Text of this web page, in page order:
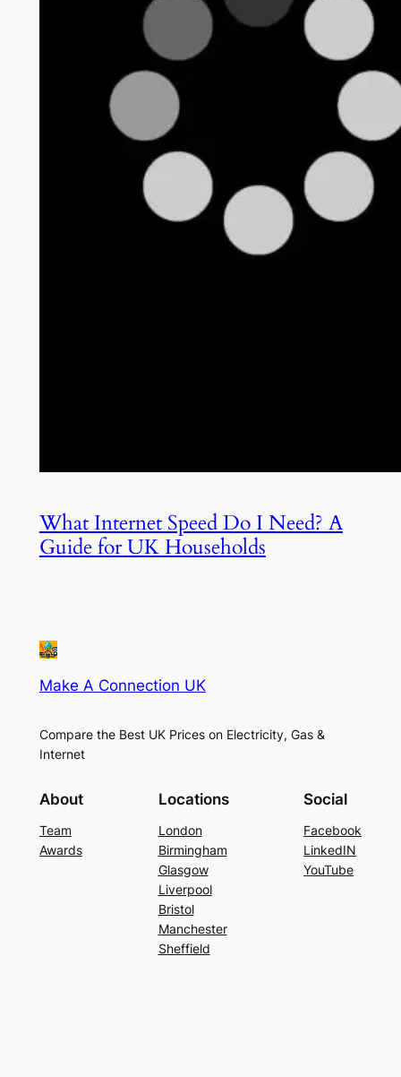
What Internet Speed Do I Need? A
Guide for UK Households
Make A Connection UK
Compare the Best UK Prices on Electricity, Gas &
Internet
About
Team
Awards
Locations
London
Birmingham
Glasgow
Liverpool
Bristol
Manchester
Sheffield
Social
Facebook
LinkedIN
YouTube